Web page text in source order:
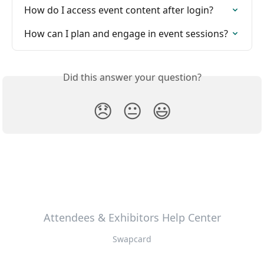
How do I access event content after login?
How can I plan and engage in event sessions?
Did this answer your question?
😞 😐 😃
Attendees & Exhibitors Help Center
Swapcard